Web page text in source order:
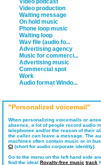
Video podcast
Video production
Waiting message
On hold music
Phone loop music
Waiting loop
Wav file (audio fo...
Advertising agency
Music for commerci...
Advertising music
Commercial spot
Work
Audio format Windo...
"Personalized voicemail"
When personalizing voicemails or
absence, a lot of people record audio
telephonee and/or the reason of their
the caller can leave a message. The
machines often contain music or in
CI (short for audio corporate identity).
Go to the menu on the left hand side
find the ideal Royalty-free music track